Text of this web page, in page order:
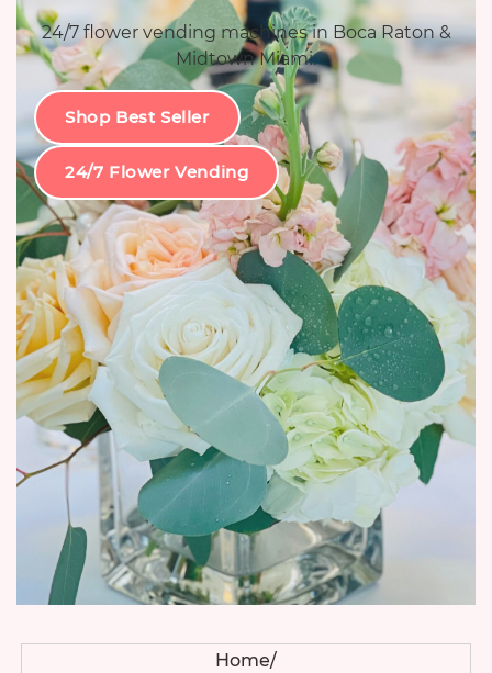
24/7 flower vending machines in Boca Raton &
Midtown Miami.
Shop Best Seller
24/7 Flower Vending
Home